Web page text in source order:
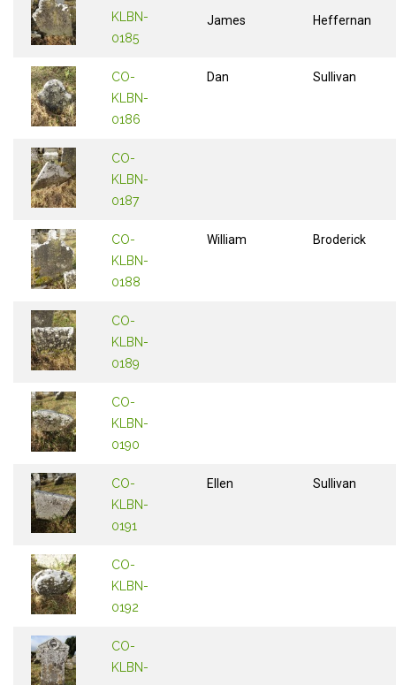
KLBN-
0185
James
Heffernan
CO-
KLBN-
0186
Dan Sullivan
CO-
KLBN-
0187
CO-
KLBN-
0188
William Broderick
CO-
KLBN-
0189
CO-
KLBN-
0190
CO-
KLBN-
0191
Ellen Sullivan
CO-
KLBN-
0192
CO-
KLBN-